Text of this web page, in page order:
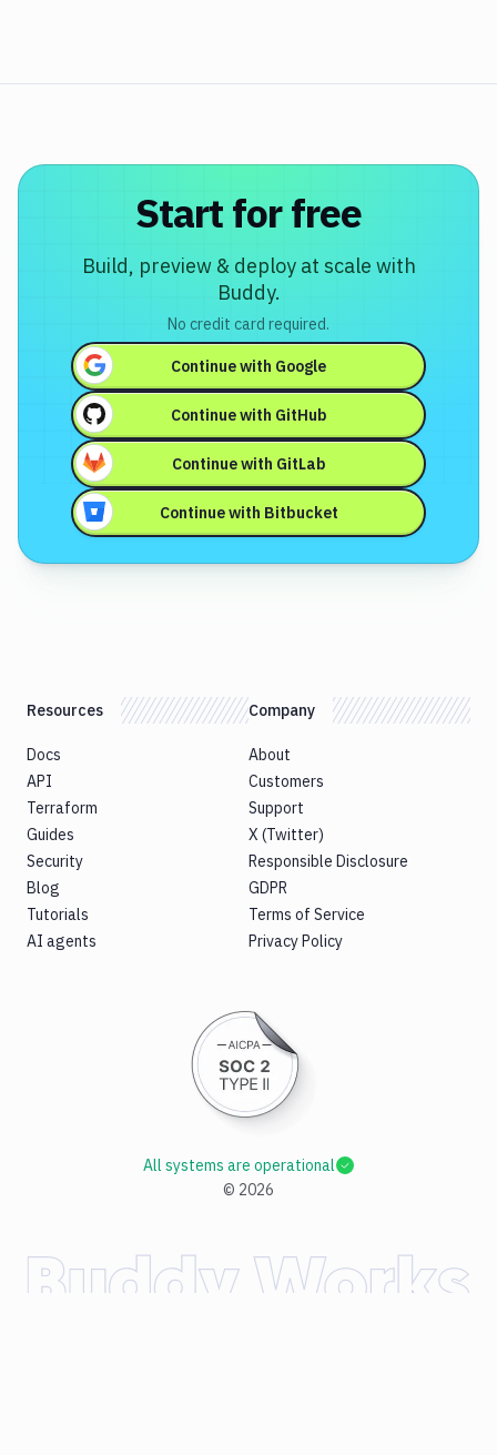
Start for free
Build, preview & deploy at scale with
Buddy.
No credit card required.
Continue with Google
Continue with GitHub
Continue with GitLab
Continue with Bitbucket
Resources
Docs
API
Terraform
Guides
Security
Blog
Tutorials
AI agents
Company
About
Customers
Support
X (Twitter)
Responsible Disclosure
GDPR
Terms of Service
Privacy Policy
© 2026
All systems are operational